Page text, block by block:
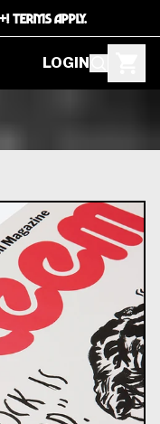
TERMS APPLY.
LOGIN